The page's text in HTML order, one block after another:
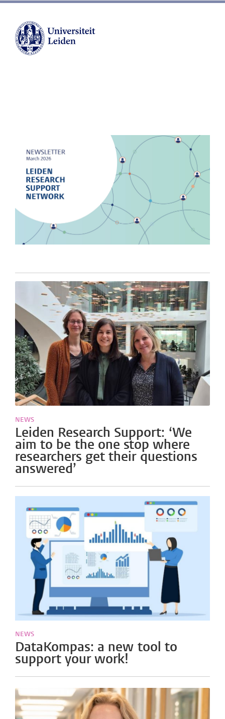
NEWS
Leiden Research Support: ‘We
aim to be the one stop where
researchers get their questions
answered’
NEWS
DataKompas: a new tool to
support your work!